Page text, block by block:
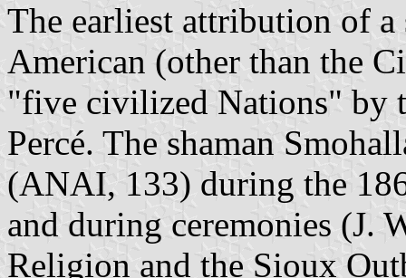
The earliest attribution of
American (other than the
"five civilized Nations" by
Percé. The shaman
(ANAI, 133) during the
and during ceremonies (J.
Religion and the Sioux